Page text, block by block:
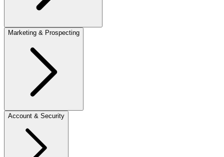
Marketing & Prospecting
Account & Security